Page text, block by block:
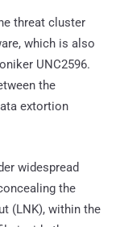
threat cluster
which is also
UNC2596.
the
extortion
widespread
the
(LNK), within the